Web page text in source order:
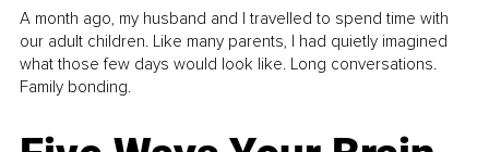
A month ago, my husband and I travelled to spend time with
our adult children. Like many parents, I had quietly imagined
what those few days would look like. Long conversations.
Family bonding.